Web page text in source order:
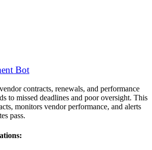
Bot
contracts, renewals, and performance
to missed deadlines and poor oversight. This
monitors vendor performance, and alerts
pass.